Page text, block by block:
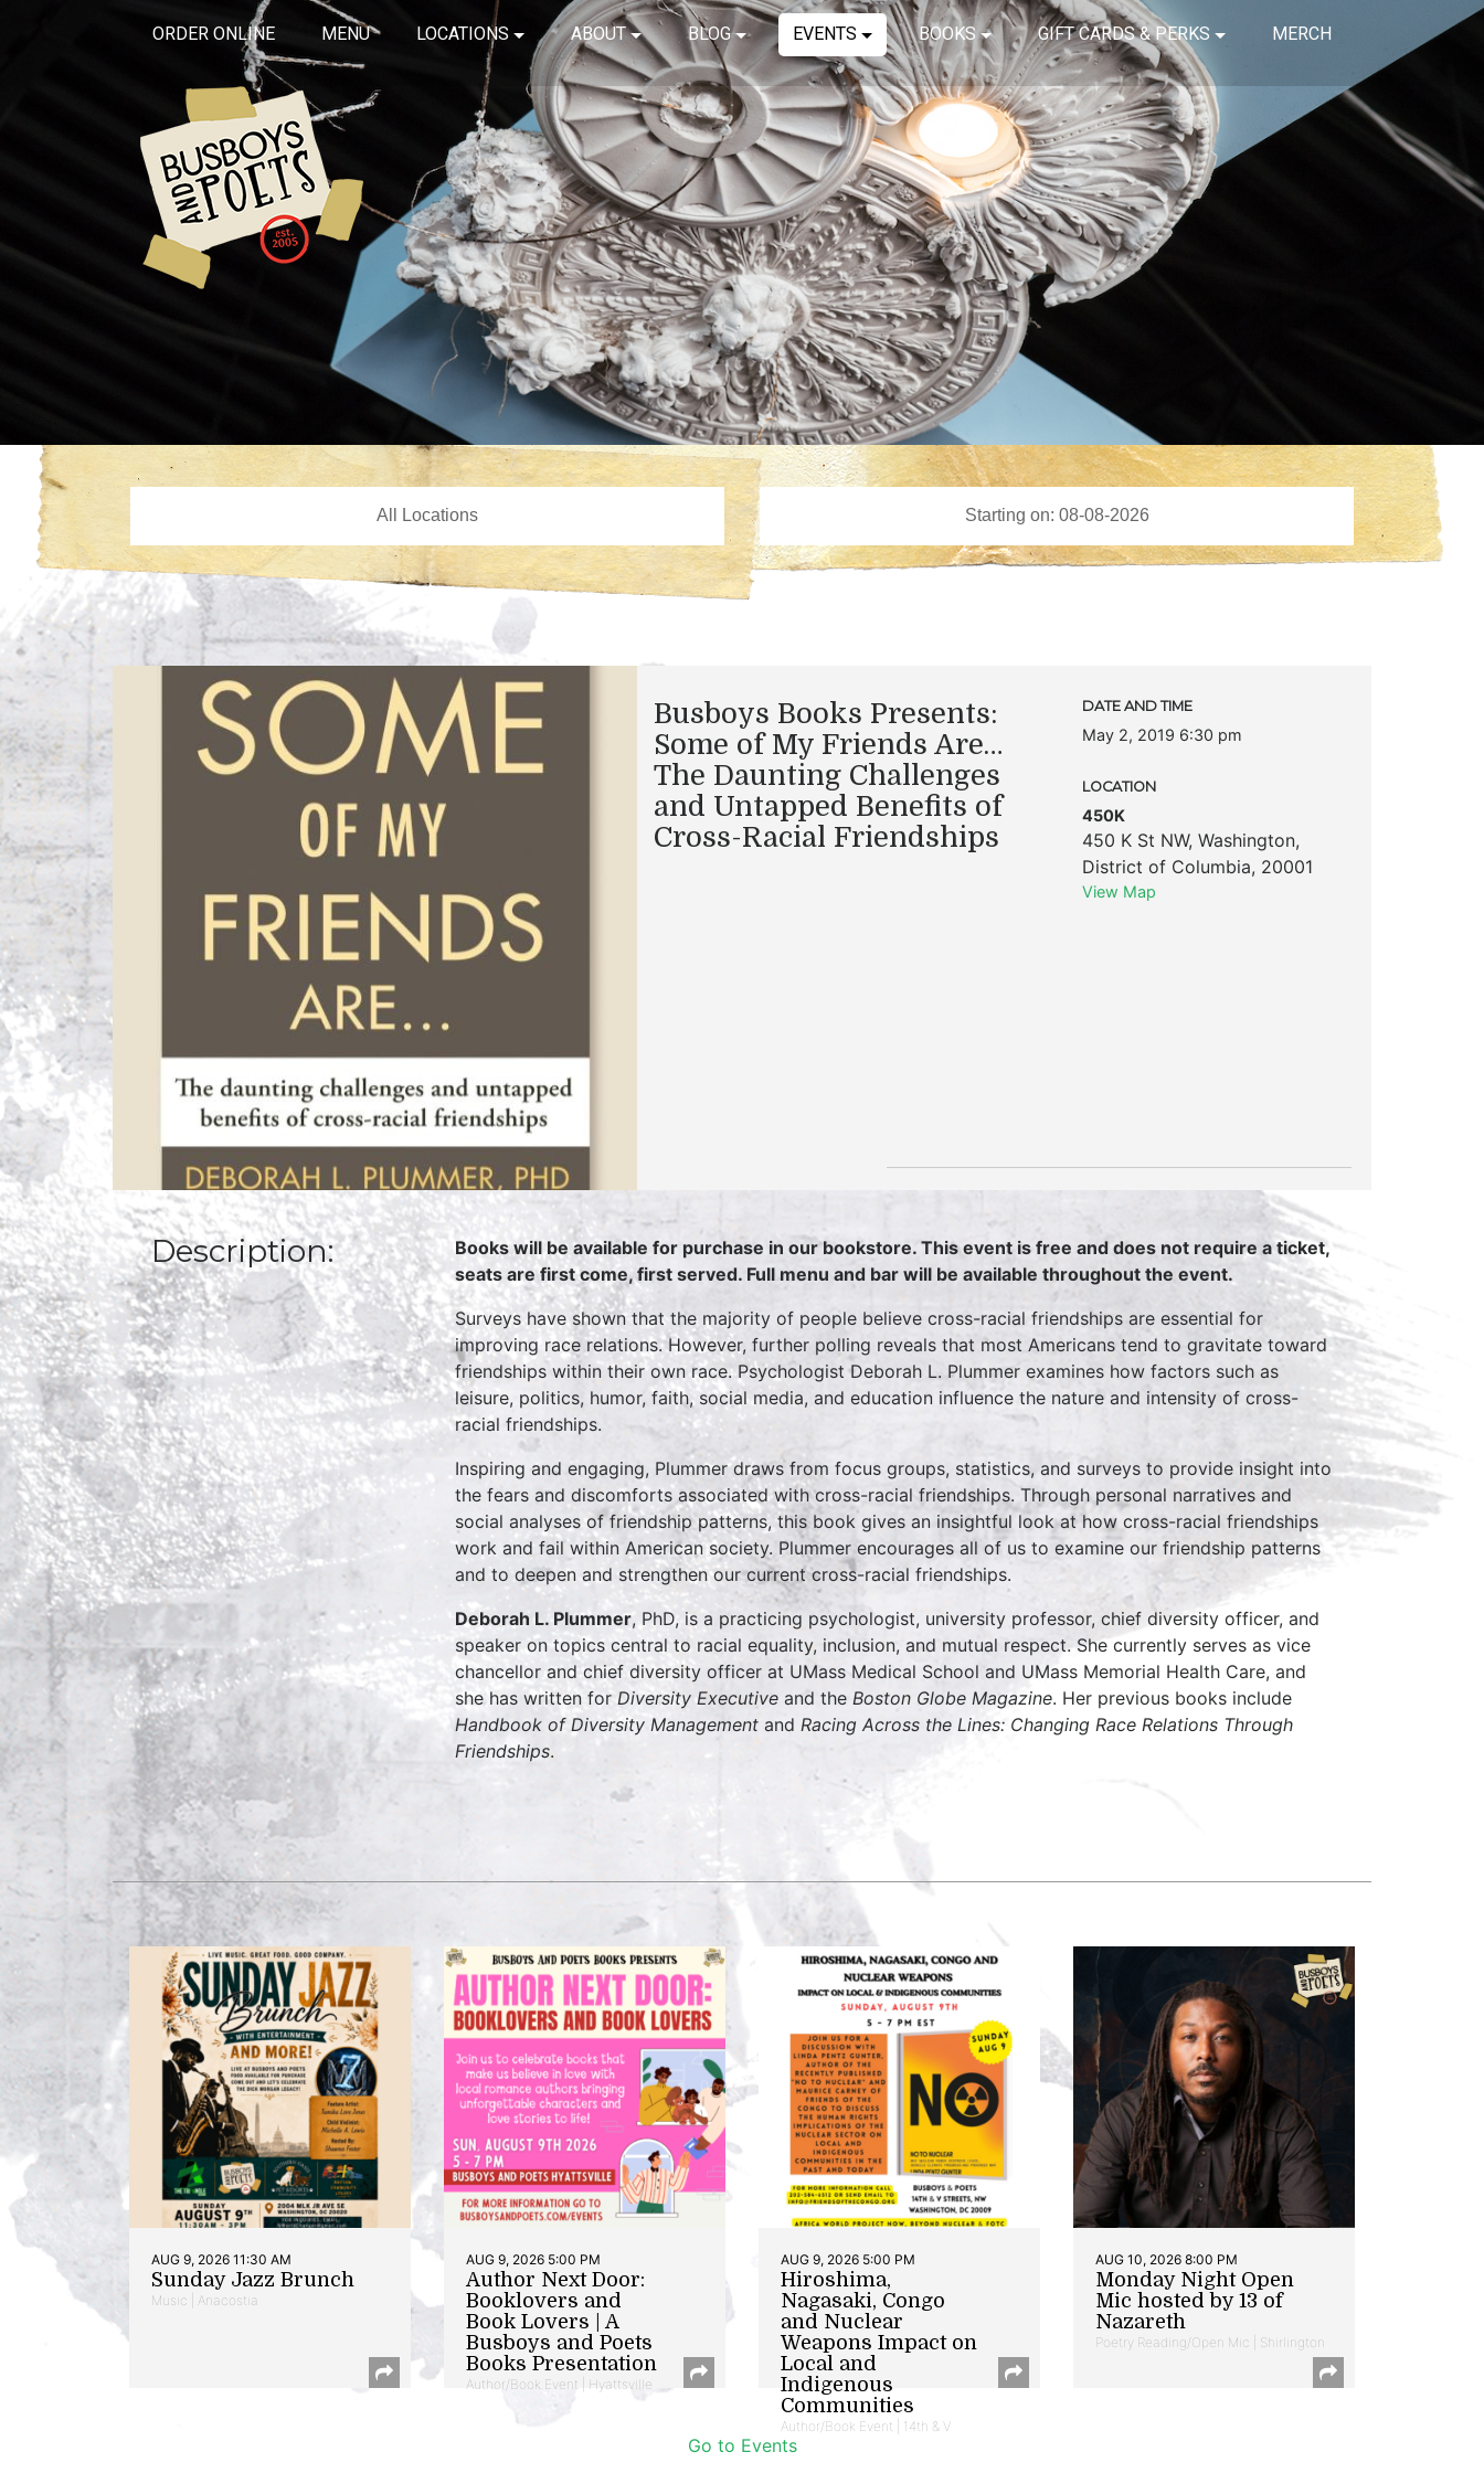
ORDER ONLINE MENU LOCATIONS ABOUT BLOG EVENTS BOOKS GIFT CARDS & PERKS MERCH
Busboys Books Presents:
Some of My Friends Are…
The Daunting Challenges
and Untapped Benefits of
Cross-Racial Friendships
DATE AND TIME
May 2, 2019 6:30 pm
LOCATION
450K
450 K St NW, Washington,
District of Columbia, 20001
View Map
Description:
Books will be available for purchase in our bookstore. This event is free and does not require a ticket,
seats are first come, first served. Full menu and bar will be available throughout the event.
Surveys have shown that the majority of people believe cross-racial friendships are essential for
improving race relations. However, further polling reveals that most Americans tend to gravitate toward
friendships within their own race. Psychologist Deborah L. Plummer examines how factors such as
leisure, politics, humor, faith, social media, and education influence the nature and intensity of cross-
racial friendships.
Inspiring and engaging, Plummer draws from focus groups, statistics, and surveys to provide insight into
the fears and discomforts associated with cross-racial friendships. Through personal narratives and
social analyses of friendship patterns, this book gives an insightful look at how cross-racial friendships
work and fail within American society. Plummer encourages all of us to examine our friendship patterns
and to deepen and strengthen our current cross-racial friendships.
Deborah L. Plummer, PhD, is a practicing psychologist, university professor, chief diversity officer, and
speaker on topics central to racial equality, inclusion, and mutual respect. She currently serves as vice
chancellor and chief diversity officer at UMass Medical School and UMass Memorial Health Care, and
she has written for Diversity Executive and the Boston Globe Magazine. Her previous books include
Handbook of Diversity Management and Racing Across the Lines: Changing Race Relations Through
Friendships.
AUG 9, 2026 11:30 AM
Sunday Jazz Brunch
Music | Anacostia
AUG 9, 2026 5:00 PM
Author Next Door:
Booklovers and
Book Lovers | A
Busboys and Poets
Books Presentation
Author/Book Event | Hyattsville
AUG 9, 2026 5:00 PM
Hiroshima,
Nagasaki, Congo
and Nuclear
Weapons Impact on
Local and
Indigenous
Communities
Author/Book Event | 14th & V
AUG 10, 2026 8:00 PM
Monday Night Open
Mic hosted by 13 of
Nazareth
Poetry Reading/Open Mic | Shirlington
Go to Events